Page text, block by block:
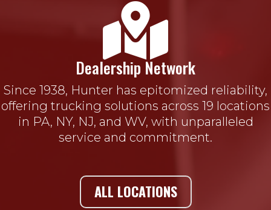

Dealership Network
Since 1938, Hunter has epitomized reliability,
offering trucking solutions across 19 locations
in PA, NY, NJ, and WV, with unparalleled
service and commitment.
ALL LOCATIONS